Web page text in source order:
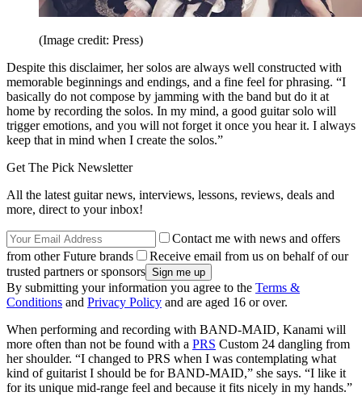
(Image credit: Press)
Despite this disclaimer, her solos are always well constructed with
memorable beginnings and endings, and a fine feel for phrasing. “I
basically do not compose by jamming with the band but do it at
home by recording the solos. In my mind, a good guitar solo will
trigger emotions, and you will not forget it once you hear it. I always
keep that in mind when I create the solos.”
Get The Pick Newsletter
All the latest guitar news, interviews, lessons, reviews, deals and
more, direct to your inbox!
Contact me with news and offers
from other Future brands
Receive email from us on behalf of our
trusted partners or sponsors
By submitting your information you agree to the Terms &
Conditions and Privacy Policy and are aged 16 or over.
When performing and recording with BAND-MAID, Kanami will
more often than not be found with a PRS Custom 24 dangling from
her shoulder. “I changed to PRS when I was contemplating what
kind of guitarist I should be for BAND-MAID,” she says. “I like it
for its unique mid-range feel and because it fits nicely in my hands.”